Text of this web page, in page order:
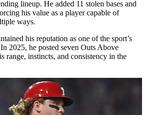
lineup. He added 11 stolen bases and
his value as a player capable of
ways.
his reputation as one of the sport’s
2025, he posted seven Outs Above
range, instincts, and consistency in the